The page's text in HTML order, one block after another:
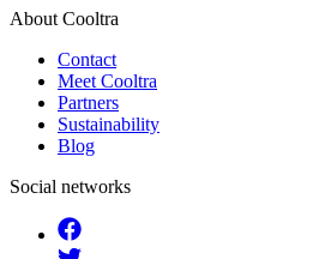
About Cooltra
Contact
Meet Cooltra
Partners
Sustainability
Blog
Social networks